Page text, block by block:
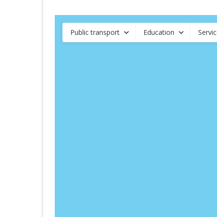
Public transport Education